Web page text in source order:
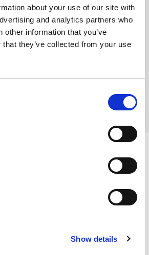
about your use of our site with
and analytics partners who
other information that you’ve
they’ve collected from your use
Show details
approx. 1kg
a 31/40 count